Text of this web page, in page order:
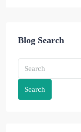
Blog Search
Search